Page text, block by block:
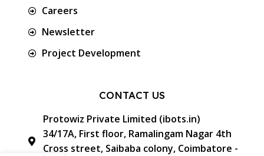
Careers
Newsletter
Project Development
CONTACT US
Protowiz Private Limited (ibots.in)
34/17A, First floor, Ramalingam Nagar 4th
Cross street, Saibaba colony, Coimbatore -